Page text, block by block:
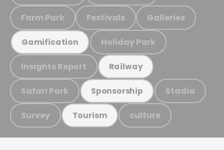
Farm Park Festivals Galleries
Gamification Holiday Park
Insights Report Railway
Safari Park Sponsorship Stadia
Survey Tourism culture